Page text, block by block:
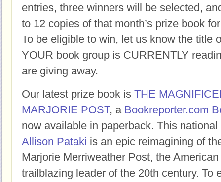
entries, three winners will be selected,
to 12 copies of that month’s prize book
To be eligible to win, let us know the title
YOUR book group is CURRENTLY
are giving away.
Our latest prize book is THE
MARJORIE POST, a Bookreporter.com
now available in paperback. This
Allison Pataki is an epic reimagining of
Marjorie Merriweather Post, the
trailblazing leader of the 20th century. To